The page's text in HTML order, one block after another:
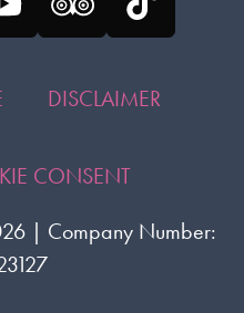
YouTubeTripadvisor
Tiktok
DISCLAIMER
CONSENT
| Company Number: